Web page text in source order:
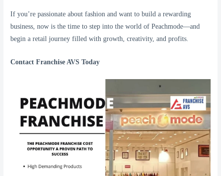
If you’re passionate about fashion and want to build a rewarding
business, now is the time to step into the world of Peachmode—and
begin a retail journey filled with growth, creativity, and profits.
Contact Franchise AVS Today